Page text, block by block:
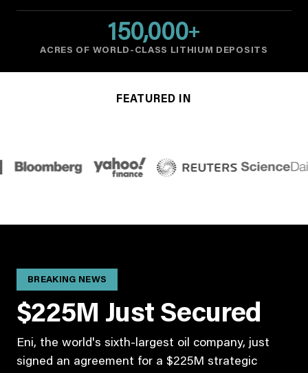
150,000+
ACRES OF WORLD-CLASS LITHIUM DEPOSITS
FEATURED IN
BREAKING NEWS
$225M Just Secured
Eni, the world's sixth-largest oil company, just
signed an agreement for a $225M strategic